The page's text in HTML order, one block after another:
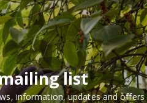
list
information, updates and offers